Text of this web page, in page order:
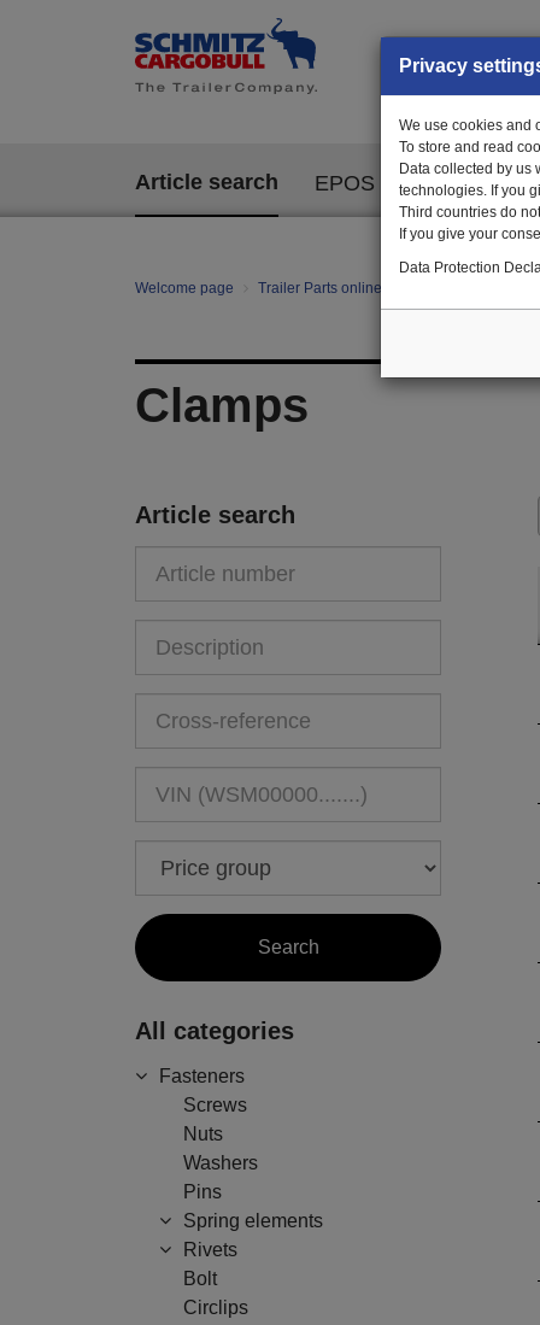
Article search EPOS
Welcome page Trailer Parts online
Clamps
Article search
All categories
Fasteners
Screws
Nuts
Washers
Pins
Spring elements
Rivets
Bolt
Circlips
Privacy
We use cookies and
To store and read
Data collected by us
technologies. If you
Third countries do
If you give your
Data Protection